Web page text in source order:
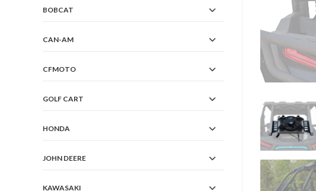
BOBCAT
CAN-AM
CFMOTO
GOLF CART
HONDA
JOHN DEERE
KAWASAKI